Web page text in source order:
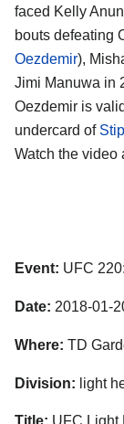
faced Kelly
bouts defeating
Oezdemir),
Jimi Manuwa in
Oezdemir is
undercard of
Watch the video
Event: UFC
Date: 2018-01-
Where: TD
Division: light